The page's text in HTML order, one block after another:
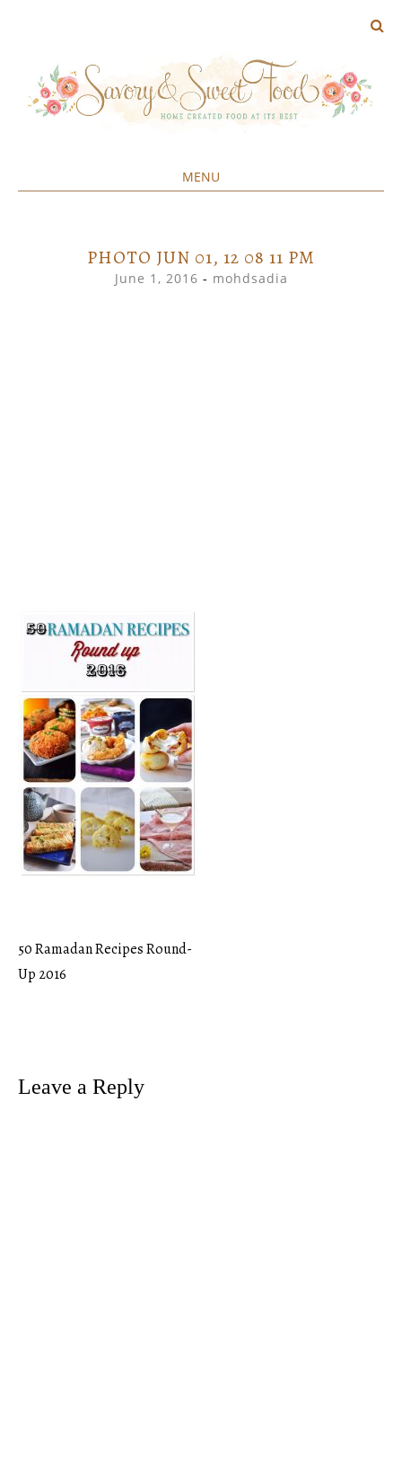
MENU
PHOTO JUN 01, 12 08 11 PM
June 1, 2016 - mohdsadia
Post
50 Ramadan Recipes Round-
Up 2016
Leave a Reply